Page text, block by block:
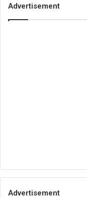
Advertisement
Advertisement